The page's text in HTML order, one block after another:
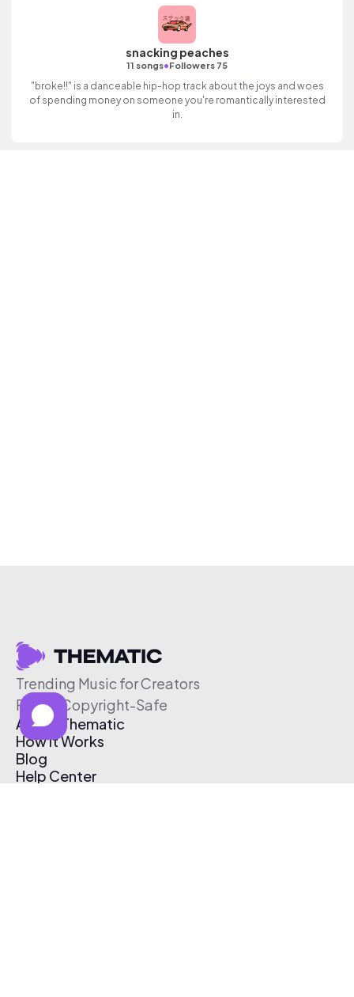
snacking peaches
11 songs•Followers 75
"broke!!" is a danceable hip-hop track about the joys and woes
of spending money on someone you're romantically interested
in.
Trending Music for Creators
Free & Copyright-Safe
About Thematic
How It Works
Blog
Help Center